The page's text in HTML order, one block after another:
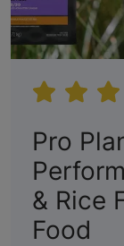
Pro
& Rice
Food